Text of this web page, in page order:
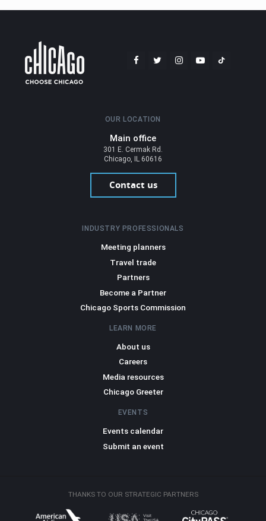
OUR LOCATION
Main office
301 E. Cermak Rd.
Chicago, IL 60616
Contact us
INDUSTRY PROFESSIONALS
Meeting planners
Travel trade
Partners
Become a Partner
Chicago Sports Commission
LEARN MORE
About us
Careers
Media resources
Chicago Greeter
EVENTS
Events calendar
Submit an event
THANKS TO OUR STRATEGIC PARTNERS